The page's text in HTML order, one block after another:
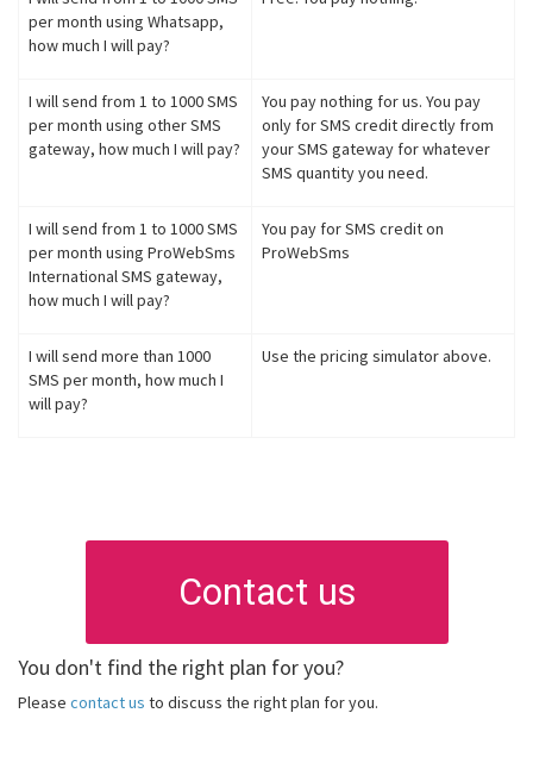
per month using Whatsapp,
how much I will pay?
I will send from 1 to 1000 SMS
per month using other SMS
gateway, how much I will pay?
You pay nothing for us. You pay
only for SMS credit directly from
your SMS gateway for whatever
SMS quantity you need.
I will send from 1 to 1000 SMS
per month using ProWebSms
International SMS gateway,
how much I will pay?
You pay for SMS credit on
ProWebSms
I will send more than 1000
SMS per month, how much I
will pay?
Use the pricing simulator above.
Contact us
You don't find the right plan for you?
Please contact us to discuss the right plan for you.